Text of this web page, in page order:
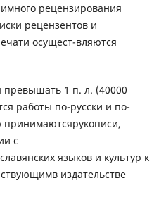
рецензирования
рецензентов и
осущест-вляются
превышать 1 п. л. (40000
работы по-русски и по-
принимаютсярукописи,
с
языков и культур к
издательстве